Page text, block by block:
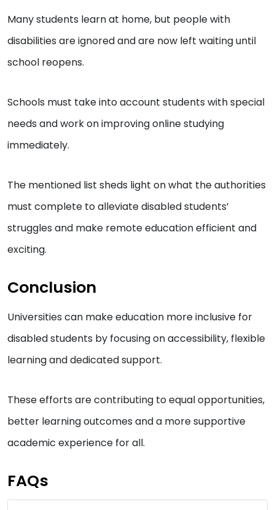
Many students learn at home, but people with
disabilities are ignored and are now left waiting until
school reopens.
Schools must take into account students with special
needs and work on improving online studying
immediately.
The mentioned list sheds light on what the authorities
must complete to alleviate disabled students’
struggles and make remote education efficient and
exciting.
Conclusion
Universities can make education more inclusive for
disabled students by focusing on accessibility, flexible
learning and dedicated support.
These efforts are contributing to equal opportunities,
better learning outcomes and a more supportive
academic experience for all.
FAQs